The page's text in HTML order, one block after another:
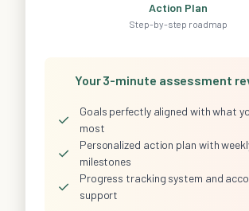
Action Plan
Step-by-step roadmap
Your 3-minute assessment
✓
Goals perfectly aligned with what
most
✓
Personalized action plan with
milestones
✓
Progress tracking system and
support